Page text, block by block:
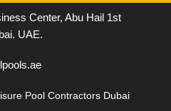
Center, Abu Hail 1st
UAE.
Pool Contractors Dubai